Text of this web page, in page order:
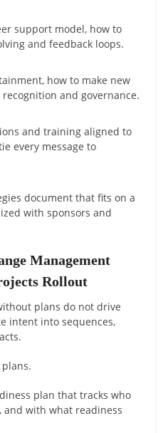
support model, how to
and feedback loops.
how to make new
and governance.
and training aligned to
every message to
document that fits on a
with sponsors and
Management
Rollout
plans do not drive
intent into sequences,
plan that tracks who
and with what readiness